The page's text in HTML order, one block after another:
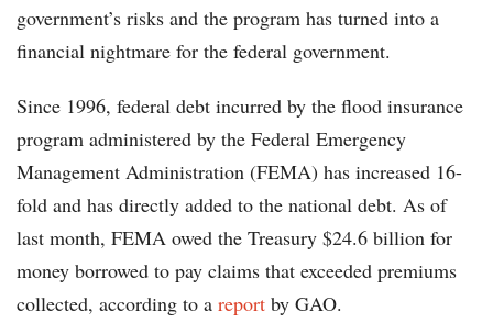
government’s risks and the program has turned into a
financial nightmare for the federal government.
Since 1996, federal debt incurred by the flood insurance
program administered by the Federal Emergency
Management Administration (FEMA) has increased 16-
fold and has directly added to the national debt. As of
last month, FEMA owed the Treasury $24.6 billion for
money borrowed to pay claims that exceeded premiums
collected, according to a report by GAO.